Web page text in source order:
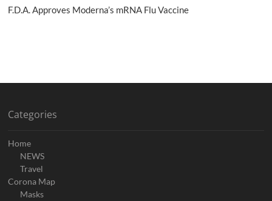
F.D.A. Approves Moderna’s mRNA Flu Vaccine
Categories
Home
NEWS
Travel
Corona Map
Masks